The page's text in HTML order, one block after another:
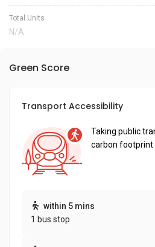
Total Units
N/A
Green Score
Transport Accessibility
Taking public
carbon footprint
within 5 mins
1 bus stop